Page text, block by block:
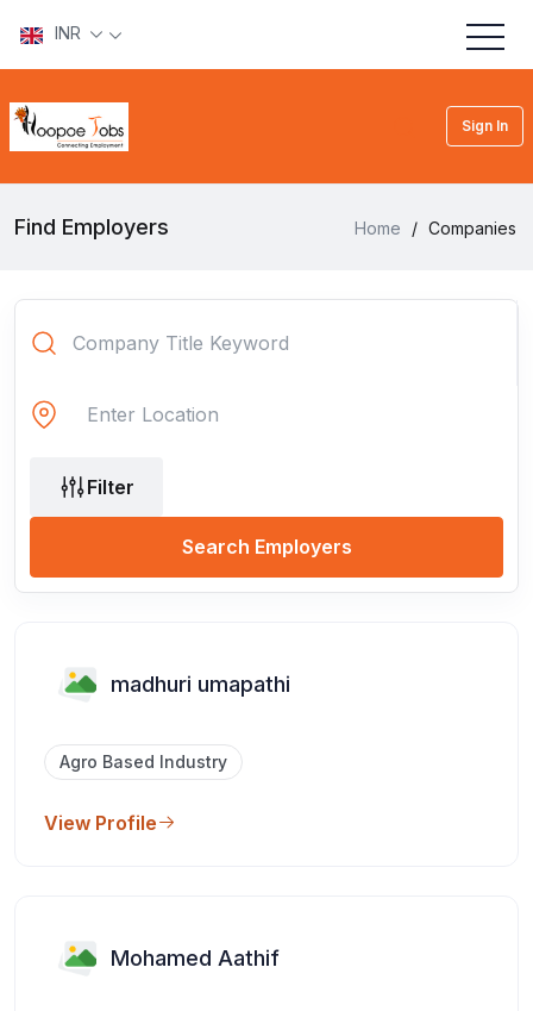
INR
Sign In
Find Employers Home / Companies
Filter
Search Employers
madhuri umapathi
Agro Based Industry
View Profile
Mohamed Aathif